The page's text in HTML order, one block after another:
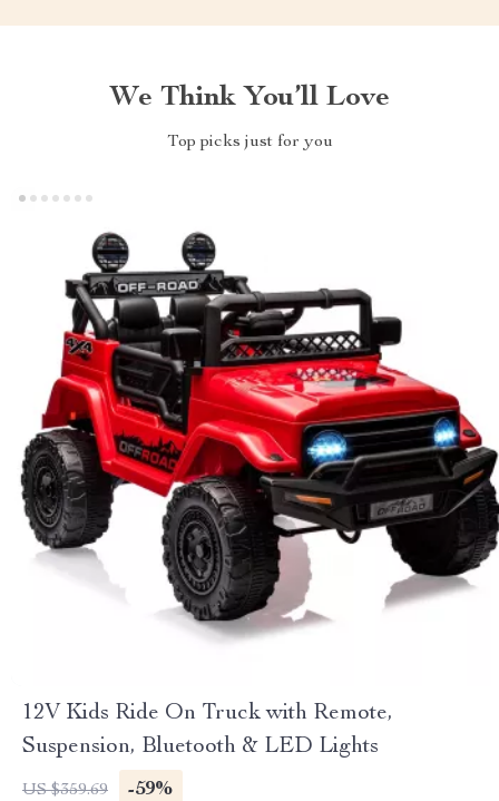
We Think You’ll Love
Top picks just for you
12V Kids Ride On Truck with Remote,
Suspension, Bluetooth & LED Lights
US $359.69 -59%